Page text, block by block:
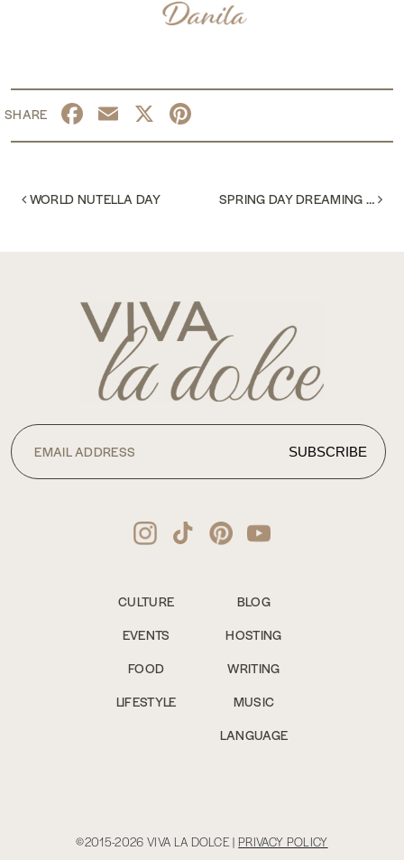
Facebook
Email
X
POST NAVIGATION
WORLD NUTELLA DAY SPRING DAY DREAMING …
CULTURE
EVENTS
FOOD
LIFESTYLE
BLOG
HOSTING
WRITING
MUSIC
LANGUAGE
©2015-2026 VIVA LA DOLCE | PRIVACY POLICY